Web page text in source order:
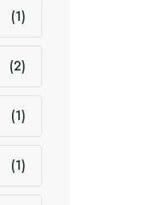
(1)
(2)
(1)
(1)